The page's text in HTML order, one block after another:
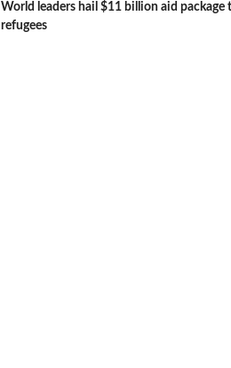
World leaders hail $11 billion aid package
refugees